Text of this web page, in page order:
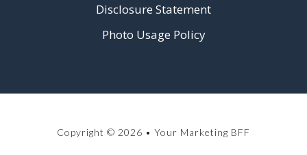
Disclosure Statement
Photo Usage Policy
Copyright © 2026 • Your Marketing BFF